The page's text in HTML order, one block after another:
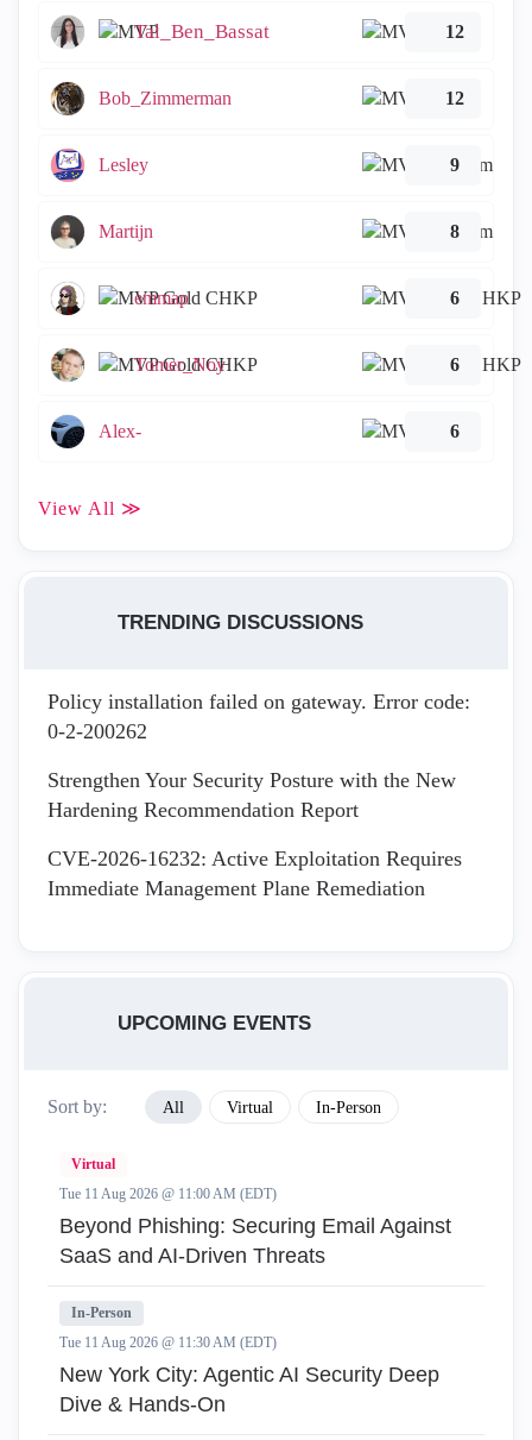
Tal_Ben_Bassat 12
Bob_Zimmerman 12
Lesley 9
Martijn 8
emmap 6
Tomer_Noy 6
Alex- 6
View All ≫
TRENDING DISCUSSIONS
Policy installation failed on gateway. Error code:
0-2-200262
Strengthen Your Security Posture with the New
Hardening Recommendation Report
CVE-2026-16232: Active Exploitation Requires
Immediate Management Plane Remediation
UPCOMING EVENTS
Sort by: All Virtual In-Person
Virtual
Tue 11 Aug 2026 @ 11:00 AM (EDT)
Beyond Phishing: Securing Email Against
SaaS and AI-Driven Threats
In-Person
Tue 11 Aug 2026 @ 11:30 AM (EDT)
New York City: Agentic AI Security Deep
Dive & Hands-On